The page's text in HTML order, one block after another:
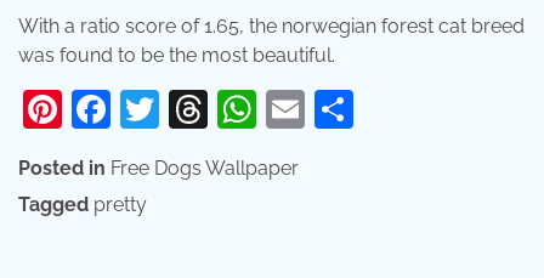
With a ratio score of 1.65, the norwegian forest cat breed
was found to be the most beautiful.
Pinterest
Facebook
Twitter
Threads
WhatsApp
Email
Posted in Free Dogs Wallpaper
Tagged pretty